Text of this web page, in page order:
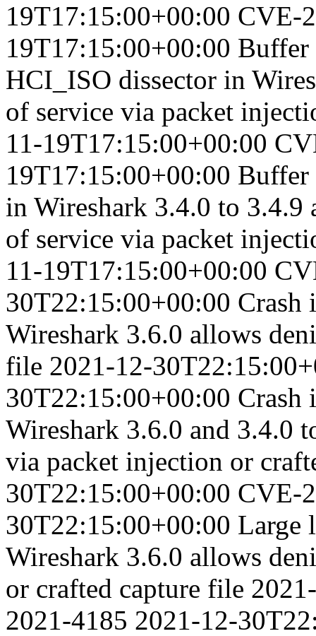
19T17:15:00+00:00 CVE-
19T17:15:00+00:00 Buffer
HCI_ISO dissector in
of service via packet
11-19T17:15:00+00:00
19T17:15:00+00:00 Buffer
in Wireshark 3.4.0 to 3.4.9
of service via packet
11-19T17:15:00+00:00
30T22:15:00+00:00 Crash
Wireshark 3.6.0 allows
file 2021-12-
30T22:15:00+00:00 Crash
Wireshark 3.6.0 and 3.4.0
via packet injection or
30T22:15:00+00:00 CVE-
30T22:15:00+00:00 Large
Wireshark 3.6.0 allows
or crafted capture file
2021-4185 2021-12-